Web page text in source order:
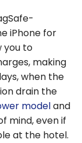
iPhone for
you to
making
when the
drain the
modeland
mind, even if
at the hotel.